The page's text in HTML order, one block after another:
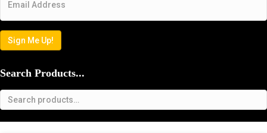
Sign Me Up!
Search Products...